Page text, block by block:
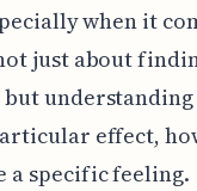
when it
just about
effect,
a specific feeling.